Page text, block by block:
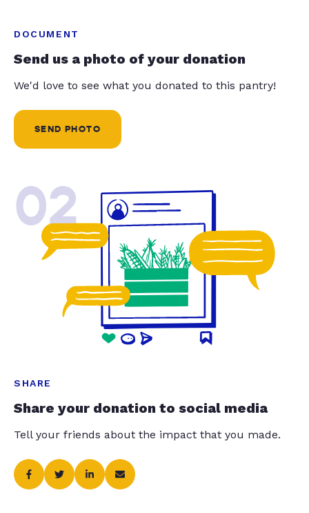
DOCUMENT
Send us a photo of your donation
We'd love to see what you donated to this pantry!
SEND PHOTO
02
SHARE
Share your donation to social media
Tell your friends about the impact that you made.